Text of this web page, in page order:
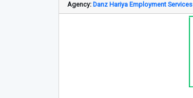
Agency: Danz Hariya Employment Services